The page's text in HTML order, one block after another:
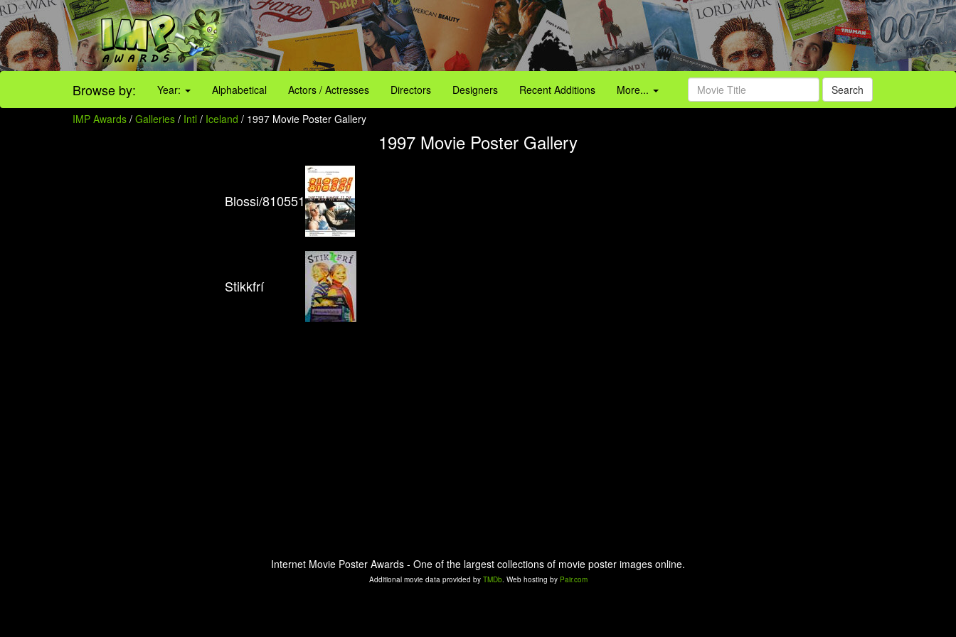
Browse by: Year: Alphabetical Actors / Actresses Directors Designers Recent Additions More... Search
IMP Awards / Galleries / Intl / Iceland / 1997 Movie Poster Gallery
1997 Movie Poster Gallery
Blossi/810551
Stikkfrí
Internet Movie Poster Awards - One of the largest collections of movie poster images online.
Additional movie data provided by TMDb. Web hosting by Pair.com